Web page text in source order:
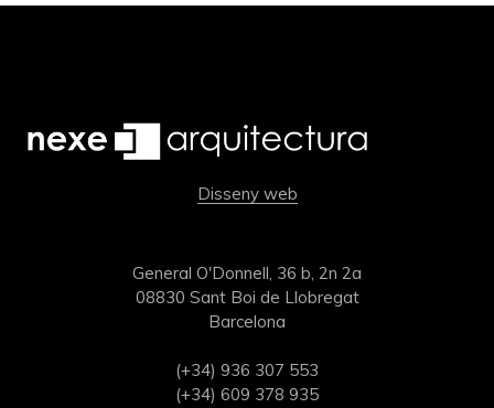
Disseny web
General O'Donnell, 36 b, 2n 2a
08830 Sant Boi de Llobregat
Barcelona
(+34) 936 307 553
(+34) 609 378 935